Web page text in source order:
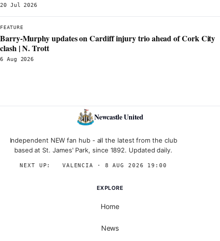
20 Jul 2026
FEATURE
Barry-Murphy updates on Cardiff injury trio ahead of Cork City
clash | N. Trott
6 Aug 2026
Newcastle United
Independent NEW fan hub - all the latest from the club
based at St. James' Park, since 1892. Updated daily.
NEXT UP: VALENCIA · 8 AUG 2026 19:00
EXPLORE
Home
News